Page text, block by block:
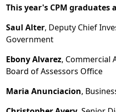
This year's CPM graduates
Saul Alter, Deputy Chief
Government
Ebony Alvarez, Commercial
Board of Assessors Office
Maria Anunciacion,